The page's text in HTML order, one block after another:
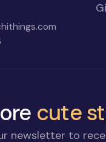
cute
newsletter to